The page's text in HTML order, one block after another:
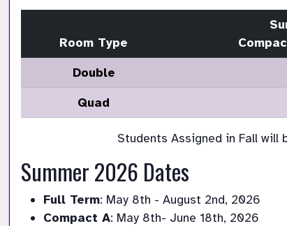
Room Type
Double
Quad
Students Assigned in Fall
Summer 2026 Dates
Full Term: May 8th - August 2nd, 2026
Compact A: May 8th- June 18th, 2026